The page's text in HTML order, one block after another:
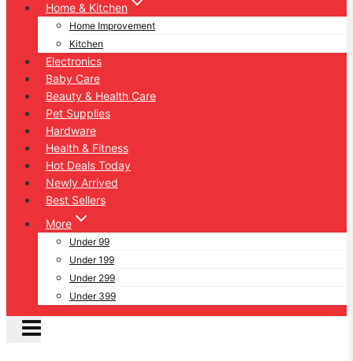
Home & Kitchen
Home Improvement
Kitchen
Electronics
Baby Care
Beauty & Health Care
Pet Supplies
Hardware
Health & Fitness
Hot Deals Today
Newly Arrived
Best Sellers
More
Under 99
Under 199
Under 299
Under 399